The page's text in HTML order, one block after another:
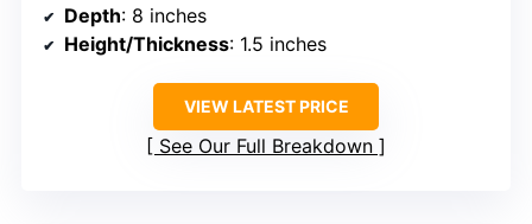
Depth: 8 inches
Height/Thickness: 1.5 inches
VIEW LATEST PRICE
See Our Full Breakdown